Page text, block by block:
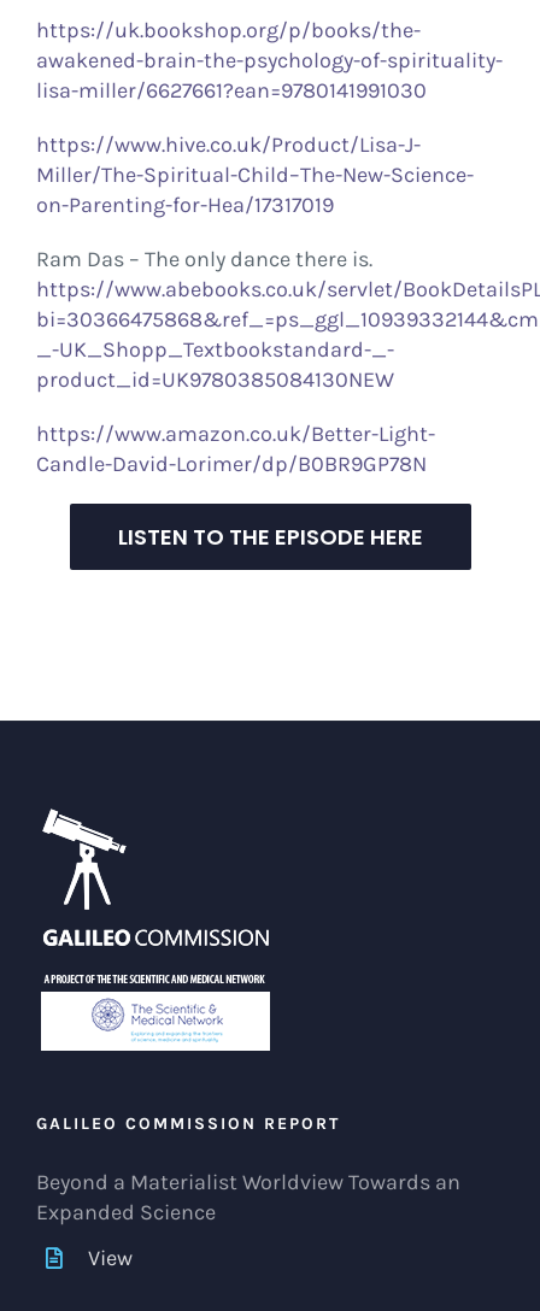
https://uk.bookshop.org/p/books/the-
awakened-brain-the-psychology-of-spirituality-
lisa-miller/6627661?ean=9780141991030
https://www.hive.co.uk/Product/Lisa-J-
Miller/The-Spiritual-Child–The-New-Science-
on-Parenting-for-Hea/17317019
Ram Das – The only dance there is.
https://www.abebooks.co.uk/servlet/
_-UK_Shopp_Textbookstandard-_-
product_id=UK9780385084130NEW
https://www.amazon.co.uk/Better-Light-
Candle-David-Lorimer/dp/B0BR9GP78N
LISTEN TO THE EPISODE HERE
GALILEO COMMISSION REPORT
Beyond a Materialist Worldview Towards an
Expanded Science
View